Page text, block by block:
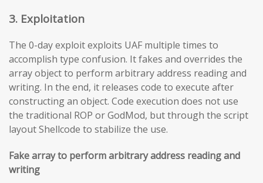
3. Exploitation
The 0-day exploit exploits UAF multiple times to
accomplish type confusion. It fakes and overrides the
array object to perform arbitrary address reading and
writing. In the end, it releases code to execute after
constructing an object. Code execution does not use
the traditional ROP or GodMod, but through the script
layout Shellcode to stabilize the use.
Fake array to perform arbitrary address reading and
writing